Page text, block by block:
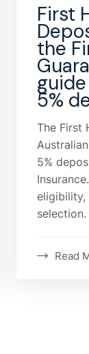
First
the
5%
The First
5%
eligibility,
selection.
Read